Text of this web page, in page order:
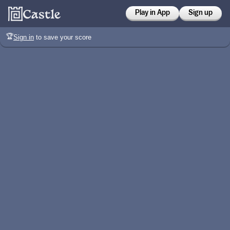
Play in App Sign up
🏆Sign in to save your score